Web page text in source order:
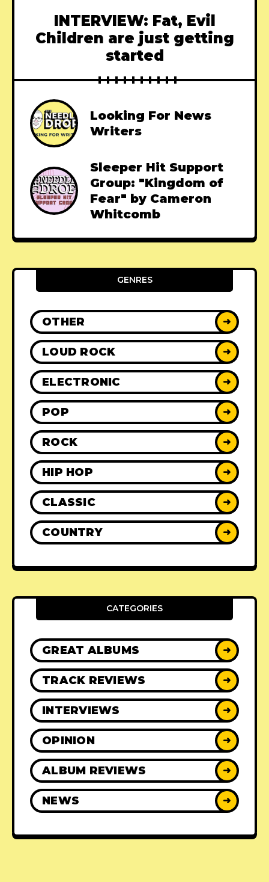
INTERVIEW: Fat, Evil
Children are just getting
started
Looking For News
Writers
Sleeper Hit Support
Group: "Kingdom of
Fear" by Cameron
Whitcomb
GENRES
OTHER ➜
LOUD ROCK ➜
ELECTRONIC ➜
POP ➜
ROCK ➜
HIP HOP ➜
CLASSIC ➜
COUNTRY ➜
CATEGORIES
GREAT ALBUMS ➜
TRACK REVIEWS ➜
INTERVIEWS ➜
OPINION ➜
ALBUM REVIEWS ➜
NEWS ➜